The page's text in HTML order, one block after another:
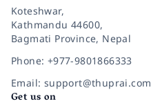
Koteshwar,
Kathmandu 44600,
Bagmati Province, Nepal
Phone: +977-9801866333
Email: support@thuprai.com
Get us on